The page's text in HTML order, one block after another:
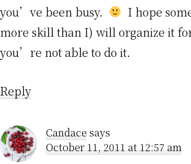
you’ve been busy.
I hope
more skill than I) will organize it
you’re not able to do it.
Reply
Candace says
October 11, 2011 at 12:57 am